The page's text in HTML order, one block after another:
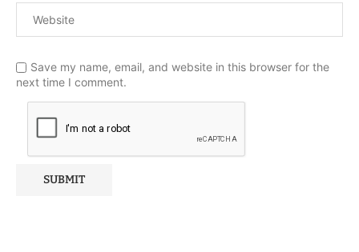
Save my name, email, and website in this browser for the
next time I comment.